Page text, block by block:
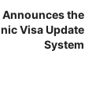
Announces the
Visa Update
System